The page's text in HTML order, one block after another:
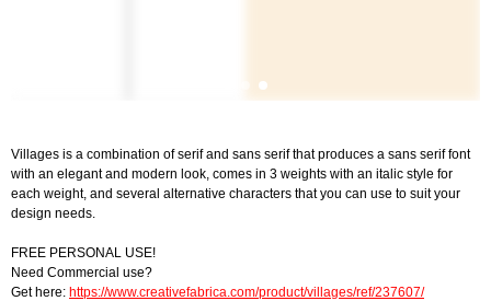
Villages is a combination of serif and sans serif that produces a sans serif font
with an elegant and modern look, comes in 3 weights with an italic style for
each weight, and several alternative characters that you can use to suit your
design needs.
FREE PERSONAL USE!
Need Commercial use?
Get here: https://www.creativefabrica.com/product/villages/ref/237607/